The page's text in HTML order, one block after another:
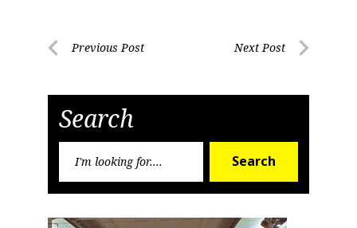
PostPrevious Post Next Post
Search
Search
Sign up for the aNb Media
Newsletter